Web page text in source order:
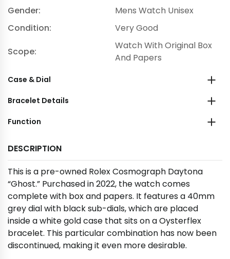
Gender:
Mens Watch Unisex
Condition:
Very Good
Scope:
Watch With Original Box
And Papers
Case & Dial
Bracelet Details
Function
DESCRIPTION
This is a pre-owned Rolex Cosmograph Daytona
“Ghost.” Purchased in 2022, the watch comes
complete with box and papers. It features a 40mm
grey dial with black sub-dials, which are placed
inside a white gold case that sits on a Oysterflex
bracelet. This particular combination has now been
discontinued, making it even more desirable.